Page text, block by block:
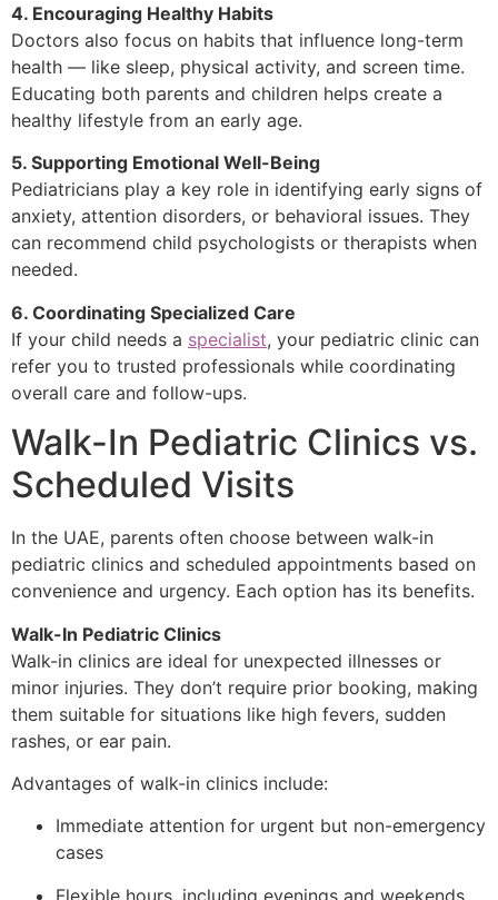
4. Encouraging Healthy Habits
Doctors also focus on habits that influence long-term
health — like sleep, physical activity, and screen time.
Educating both parents and children helps create a
healthy lifestyle from an early age.
5. Supporting Emotional Well-Being
Pediatricians play a key role in identifying early signs of
anxiety, attention disorders, or behavioral issues. They
can recommend child psychologists or therapists when
needed.
6. Coordinating Specialized Care
If your child needs a specialist, your pediatric clinic can
refer you to trusted professionals while coordinating
overall care and follow-ups.
Walk-In Pediatric Clinics vs.
Scheduled Visits
In the UAE, parents often choose between walk-in
pediatric clinics and scheduled appointments based on
convenience and urgency. Each option has its benefits.
Walk-In Pediatric Clinics
Walk-in clinics are ideal for unexpected illnesses or
minor injuries. They don’t require prior booking, making
them suitable for situations like high fevers, sudden
rashes, or ear pain.
Advantages of walk-in clinics include:
Immediate attention for urgent but non-emergency
cases
Flexible hours, including evenings and weekends